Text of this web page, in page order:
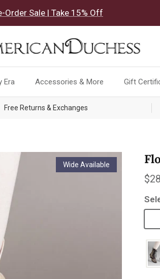
Order Sale | Take 15% Off
Era Accessories & More Gift
Free Returns & Exchanges
Wide Available